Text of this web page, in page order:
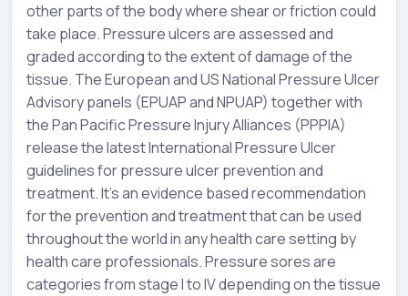
other parts of the body where shear or friction could
take place. Pressure ulcers are assessed and
graded according to the extent of damage of the
tissue. The European and US National Pressure Ulcer
Advisory panels (EPUAP and NPUAP) together with
the Pan Pacific Pressure Injury Alliances (PPPIA)
release the latest International Pressure Ulcer
guidelines for pressure ulcer prevention and
treatment. It’s an evidence based recommendation
for the prevention and treatment that can be used
throughout the world in any health care setting by
health care professionals. Pressure sores are
categories from stage I to IV depending on the tissue